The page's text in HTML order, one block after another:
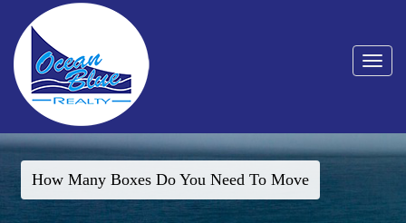
Toggle
How Many Boxes Do You Need To Move